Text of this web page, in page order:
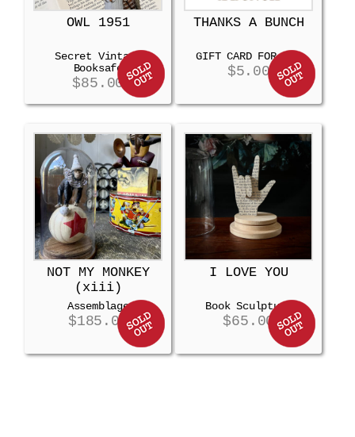
OWL 1951
Secret Vintage
Booksafe
$85.00
THANKS A BUNCH
GIFT CARD FOR MEN
$5.00
NOT MY MONKEY
(xiii)
Assemblage
$185.00
I LOVE YOU
Book Sculpture
$65.00